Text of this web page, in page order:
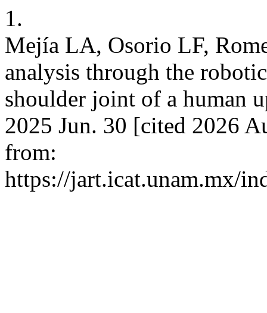
1.
Mejía LA, Osorio LF,
analysis through the
shoulder joint of a human
2025 Jun. 30 [cited 2026
from:
https://jart.icat.unam.mx/